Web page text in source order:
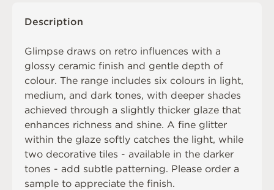
Description
Glimpse draws on retro influences with a
glossy ceramic finish and gentle depth of
colour. The range includes six colours in light,
medium, and dark tones, with deeper shades
achieved through a slightly thicker glaze that
enhances richness and shine. A fine glitter
within the glaze softly catches the light, while
two decorative tiles - available in the darker
tones - add subtle patterning. Please order a
sample to appreciate the finish.